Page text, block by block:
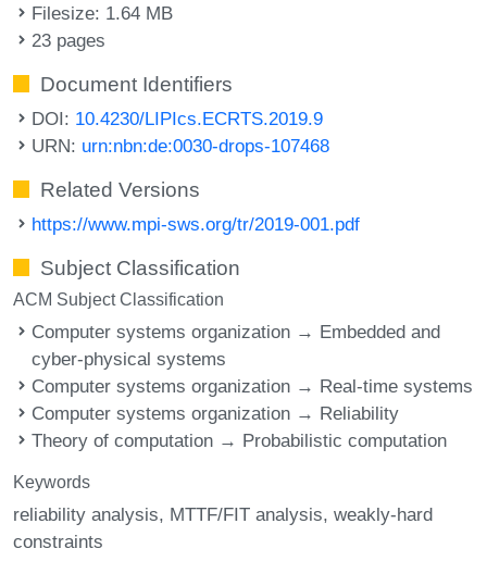
Filesize: 1.64 MB
23 pages
Document Identifiers
DOI: 10.4230/LIPIcs.ECRTS.2019.9
URN: urn:nbn:de:0030-drops-107468
Related Versions
https://www.mpi-sws.org/tr/2019-001.pdf
Subject Classification
ACM Subject Classification
Computer systems organization → Embedded and
cyber-physical systems
Computer systems organization → Real-time systems
Computer systems organization → Reliability
Theory of computation → Probabilistic computation
Keywords
reliability analysis MTTF/FIT analysis weakly-hard
constraints